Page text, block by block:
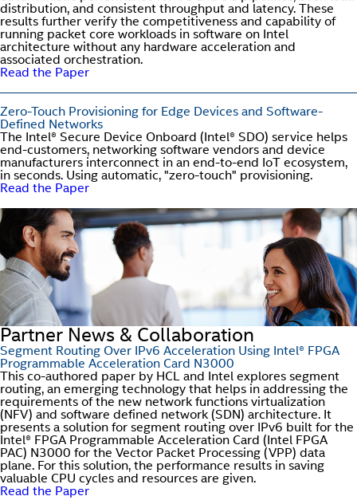
distribution, and consistent throughput and latency. These
results further verify the competitiveness and capability of
running packet core workloads in software on Intel
architecture without any hardware acceleration and
associated orchestration.
Read the Paper
Zero-Touch Provisioning for Edge Devices and Software-
Defined Networks
The Intel® Secure Device Onboard (Intel® SDO) service helps
end-customers, networking software vendors and device
manufacturers interconnect in an end-to-end IoT ecosystem,
in seconds. Using automatic, "zero-touch" provisioning.
Read the Paper
Partner News & Collaboration
Segment Routing Over IPv6 Acceleration Using Intel® FPGA
Programmable Acceleration Card N3000
This co-authored paper by HCL and Intel explores segment
routing, an emerging technology that helps in addressing the
requirements of the new network functions virtualization
(NFV) and software defined network (SDN) architecture. It
presents a solution for segment routing over IPv6 built for the
Intel® FPGA Programmable Acceleration Card (Intel FPGA
PAC) N3000 for the Vector Packet Processing (VPP) data
plane. For this solution, the performance results in saving
valuable CPU cycles and resources are given.
Read the Paper